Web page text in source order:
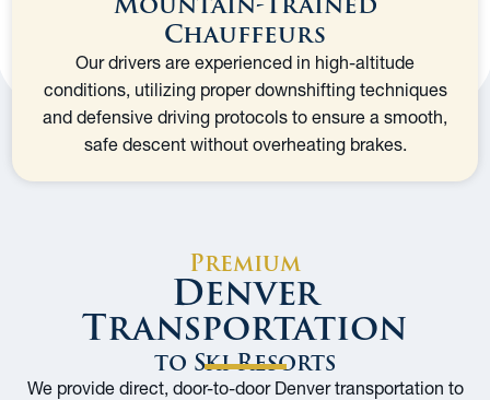
Chauffeurs
Our drivers are experienced in high-altitude
conditions, utilizing proper downshifting techniques
and defensive driving protocols to ensure a smooth,
safe descent without overheating brakes.
Premium
Denver
Transportation
to Ski Resorts
We provide direct, door-to-door Denver transportation to